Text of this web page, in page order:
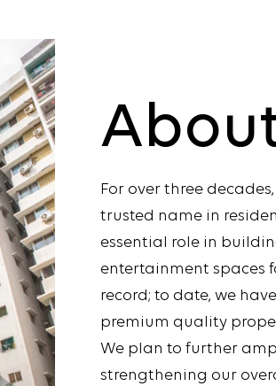
For over three
trusted name in
essential role in
entertainment spaces
record; to date, we
premium quality
We plan to further
strengthening our